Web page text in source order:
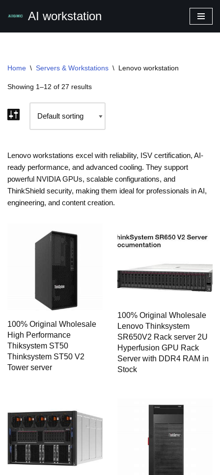
AI workstation
Home \ Servers & Workstations \ Lenovo workstation
Showing 1–12 of 27 results
Lenovo workstations excel with reliability, ISV certification, AI-
ready performance, and advanced cooling. They support
powerful NVIDIA GPUs, scalable configurations, and
ThinkShield security, making them ideal for professionals in AI,
engineering, and content creation.
100% Original Wholesale
High Performance
Thiksystem ST50
Thinksystem ST50 V2
Tower server
100% Original Wholesale
Lenovo Thinksystem
SR650V2 Rack server 2U
Hyperfusion GPU Rack
Server with DDR4 RAM in
Stock